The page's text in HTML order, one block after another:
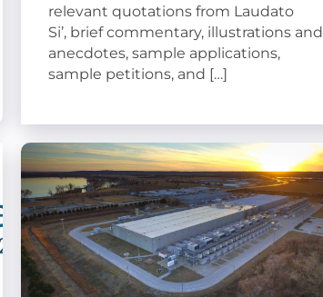
relevant quotations from Laudato
Si’, brief commentary, illustrations and
anecdotes, sample applications,
sample petitions, and […]